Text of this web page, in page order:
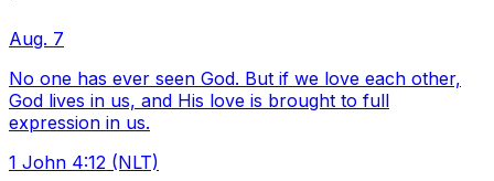
Aug. 7
No one has ever seen God. But if we love each other,
God lives in us, and His love is brought to full
expression in us.
1 John 4:12 (NLT)